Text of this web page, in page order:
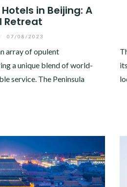
in Beijing: A
Retreat
07/08/2023
array of opulent
a unique blend of world-
service. The Peninsula